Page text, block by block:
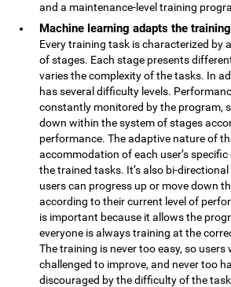
and a maintenance-level training
Machine learning adapts the
Every training task is characterized by
of stages. Each stage presents
varies the complexity of the tasks. In
has several difficulty levels.
constantly monitored by the program,
down within the system of stages
performance. The adaptive nature of
accommodation of each user’s specific
the trained tasks. It’s also bi-
users can progress up or move down
according to their current level of
is important because it allows the
everyone is always training at the
The training is never too easy, so users
challenged to improve, and never too
discouraged by the difficulty of the